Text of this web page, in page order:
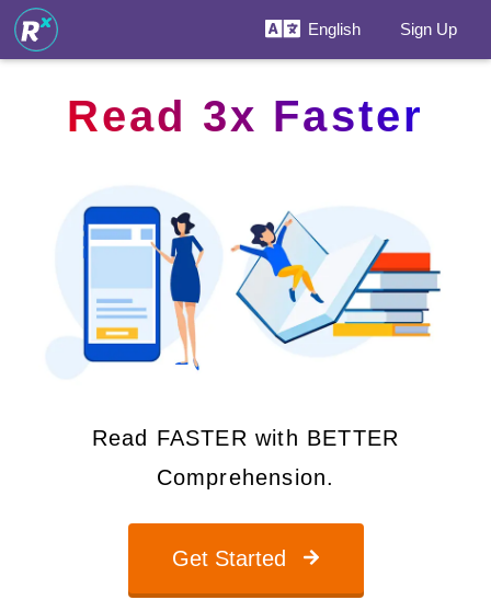
English Sign Up
Read 3x Faster
Read FASTER with BETTER
Comprehension.
Get Started